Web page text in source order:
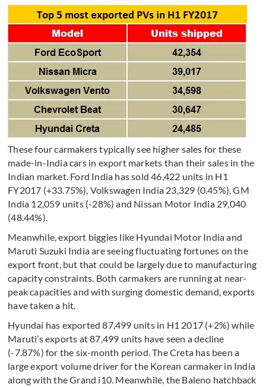
These four carmakers typically see higher sales for these
made-in-India cars in export markets than their sales in the
Indian market. Ford India has sold 46,422 units in H1
FY2017 (+33.75%), Volkswagen India 23,329 (0.45%), GM
India 12,059 units (-28%) and Nissan Motor India 29,040
(48.44%).
Meanwhile, export biggies like Hyundai Motor India and
Maruti Suzuki India are seeing fluctuating fortunes on the
export front, but that could be largely due to manufacturing
capacity constraints. Both carmakers are running at near-
peak capacities and with surging domestic demand, exports
have taken a hit.
Hyundai has exported 87,499 units in H1 2017 (+2%) while
Maruti’s exports at 87,499 units have seen a decline
(-7.87%) for the six-month period. The Creta has been a
large export volume driver for the Korean carmaker in India
along with the Grand i10. Meanwhile, the Baleno hatchback